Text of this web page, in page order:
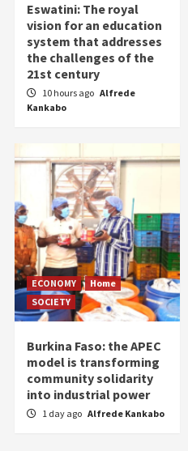
Eswatini: The royal
vision for an education
system that addresses
the challenges of the
21st century
10 hours ago Alfrede
Kankabo
ECONOMY
Home
SOCIETY
Burkina Faso: the APEC
model is transforming
community solidarity
into industrial power
1 day ago Alfrede Kankabo